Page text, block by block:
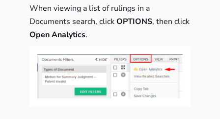
When viewing a list of rulings in a
Documents search, clickOPTIONS, then click
Open Analytics.